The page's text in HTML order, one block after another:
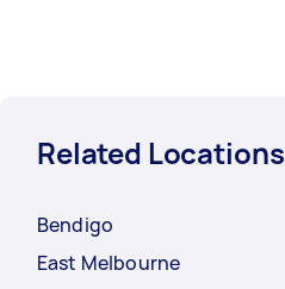
Related Locations
Bendigo
East Melbourne